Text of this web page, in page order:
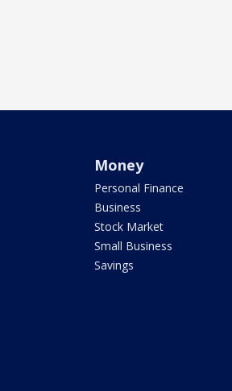
Money
Personal Finance
Business
Stock Market
Small Business
Savings